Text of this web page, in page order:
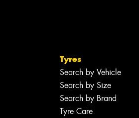
Tyres
Search by Vehicle
Search by Size
Search by Brand
Tyre Care